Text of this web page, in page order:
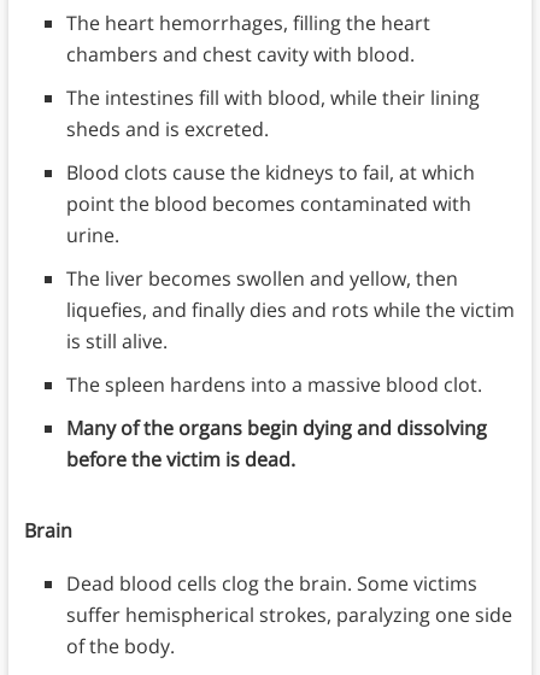
The heart hemorrhages, filling the heart
chambers and chest cavity with blood.
The intestines fill with blood, while their lining
sheds and is excreted.
Blood clots cause the kidneys to fail, at which
point the blood becomes contaminated with
urine.
The liver becomes swollen and yellow, then
liquefies, and finally dies and rots while the victim
is still alive.
The spleen hardens into a massive blood clot.
Many of the organs begin dying and dissolving
before the victim is dead.
Brain
Dead blood cells clog the brain. Some victims
suffer hemispherical strokes, paralyzing one side
of the body.